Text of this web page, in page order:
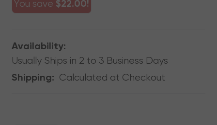
You save $22.00!
Availability:
Usually Ships in 2 to 3 Business Days
Shipping: Calculated at Checkout